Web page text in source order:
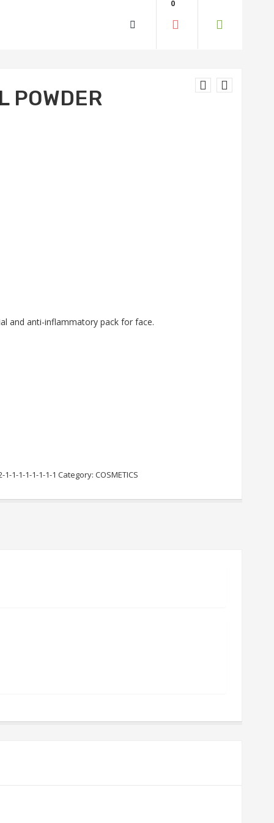
0
POWDER
and anti-inflammatory pack for face.
1-1-1-1-1-1-1-1 Category:COSMETICS